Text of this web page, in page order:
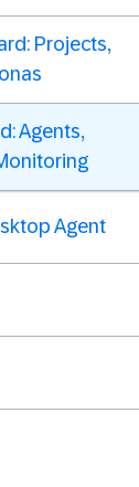
Projects,
Agents,
Agent